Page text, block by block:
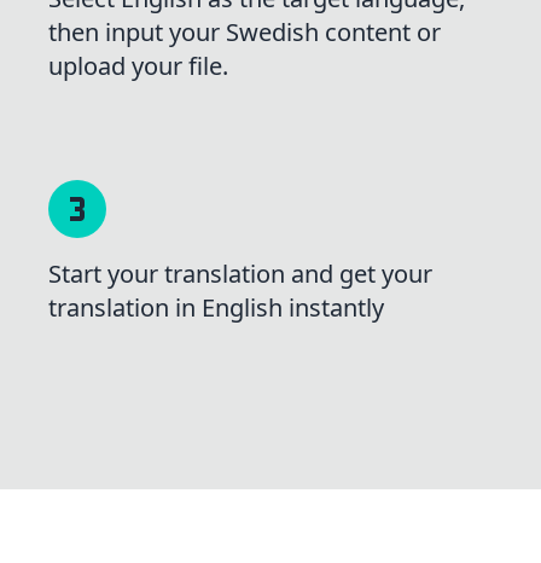
then input your Swedish content or
upload your file.
Start your translation and get your
translation in English instantly